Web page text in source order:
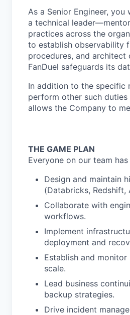
As a Senior Engineer,
a technical
practices across the
to establish observability
procedures, and
FanDuel safeguards its
In addition to the specific
perform other such
allows the Company to
THE GAME PLAN
Everyone on our team
Design and maintain
(Databricks, Redshift,
Collaborate with
workflows.
Implement
deployment and
Establish and
scale.
Lead business
backup strategies.
Drive incident